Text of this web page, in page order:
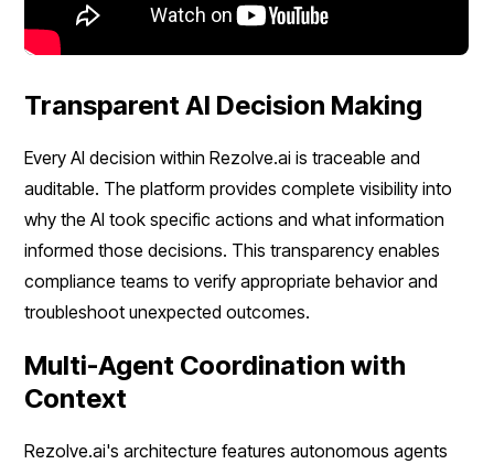
Transparent AI Decision Making
Every AI decision within Rezolve.ai is traceable and
auditable. The platform provides complete visibility into
why the AI took specific actions and what information
informed those decisions. This transparency enables
compliance teams to verify appropriate behavior and
troubleshoot unexpected outcomes.
Multi-Agent Coordination with
Context
Rezolve.ai's architecture features autonomous agents